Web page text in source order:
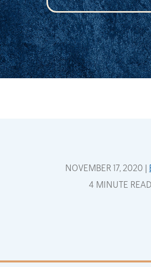
NOVEMBER 17, 2020 |
4 MINUTE READ